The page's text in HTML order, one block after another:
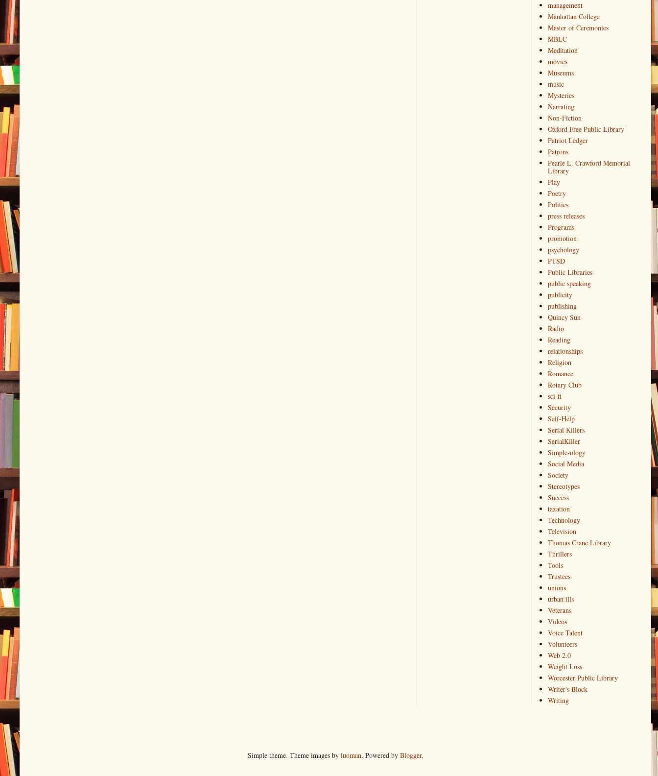
management
Manhattan College
Master of Ceremonies
MBLC
Meditation
movies
Museums
music
Mysteries
Narrating
Non-Fiction
Oxford Free Public Library
Patriot Ledger
Patrons
Pearle L. Crawford Memorial
Library
Play
Poetry
Politics
press releases
Programs
promotion
psychology
PTSD
Public Libraries
public speaking
publicity
publishing
Quincy Sun
Radio
Reading
relationships
Religion
Romance
Rotary Club
sci-fi
Security
Self-Help
Serial Killers
SerialKiller
Simple-ology
Social Media
Society
Stereotypes
Success
taxation
Technology
Television
Thomas Crane Library
Thrillers
Tools
Trustees
unions
urban ills
Veterans
Videos
Voice Talent
Volunteers
Web 2.0
Weight Loss
Worcester Public Library
Writer's Block
Writing
Simple theme. Theme images by luoman. Powered by Blogger.